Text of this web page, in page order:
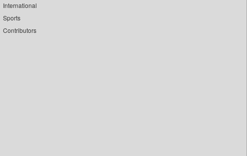
International
Sports
Contributors